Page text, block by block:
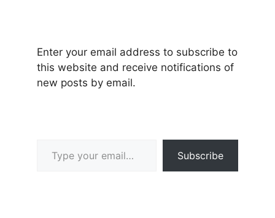
Enter your email address to subscribe to
this website and receive notifications of
new posts by email.
Subscribe